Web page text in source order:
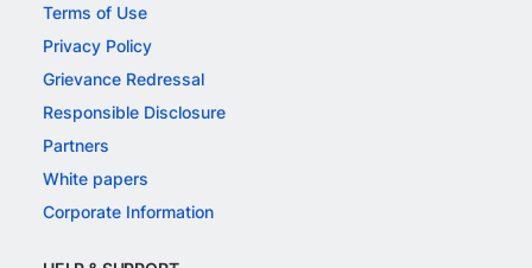
Terms of Use
Privacy Policy
Grievance Redressal
Responsible Disclosure
Partners
White papers
Corporate Information